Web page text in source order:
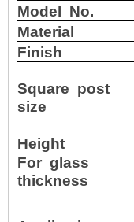
Model No.
Material
Finish
Square post
size
Height
For glass
thickness